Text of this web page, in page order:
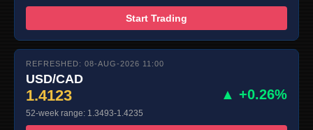
Start Trading
REFRESHED: 08-AUG-2026 11:00
USD/CAD
1.4123 ▲ +0.26%
52-week range: 1.3493-1.4235